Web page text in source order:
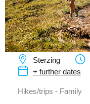
Sterzing
+ further dates
Hikes/trips - Family